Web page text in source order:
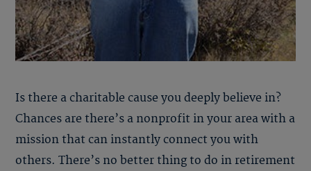
Is there a charitable cause you deeply believe in?
Chances are there’s a nonprofit in your area with a
mission that can instantly connect you with
others. There’s no better thing to do in retirement